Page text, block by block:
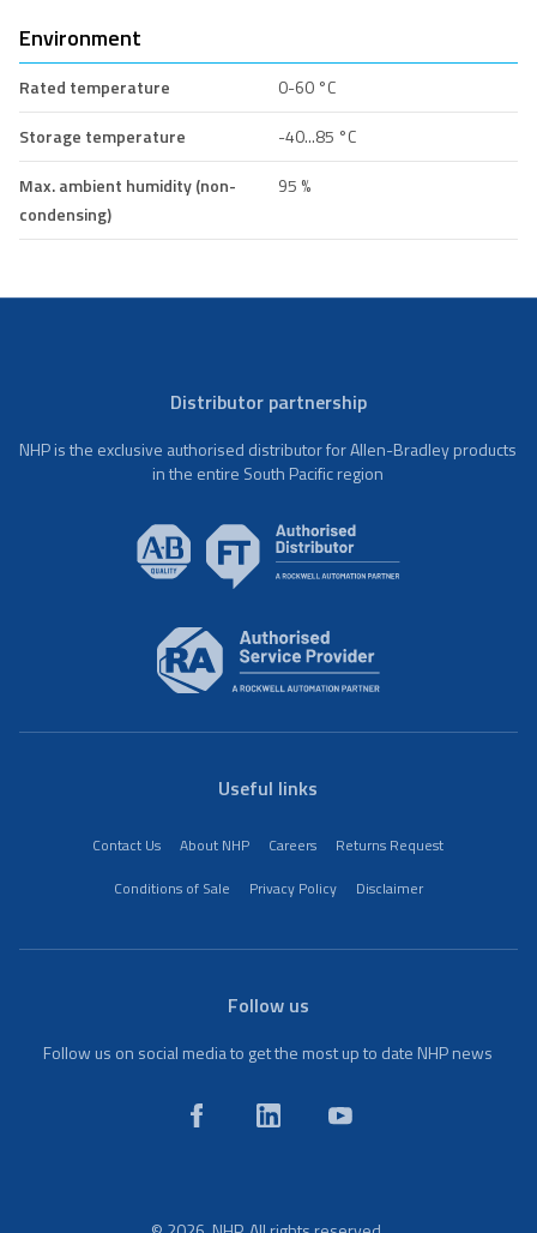
Environment
Rated temperature
0-60 °C
Storage temperature
-40...85 °C
Max. ambient humidity (non-
condensing)
95 %
Distributor partnership
NHP is the exclusive authorised distributor for Allen-Bradley products
in the entire South Pacific region
Useful links
Contact Us About NHP Careers
Returns Request
Conditions of Sale
Privacy Policy Disclaimer
Follow us
Follow us on social media to get the most up to date NHP news